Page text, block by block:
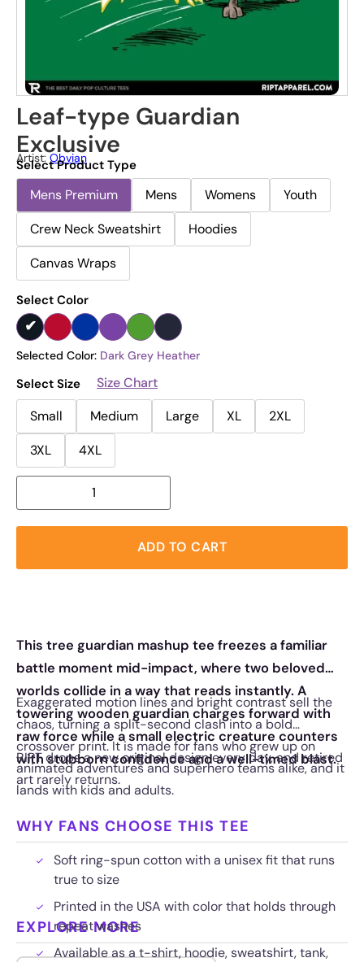
Leaf-type Guardian
Exclusive
Artist:Obvian
Select Product Type
Mens Premium Mens Womens
Youth
Crew Neck Sweatshirt
Hoodies
Canvas Wraps
Select Color
Selected Color: Dark Grey Heather
Select Size
Size Chart
Small
Medium Large XL
2XL
3XL
4XL
ADD TO CART
This tree guardian mashup tee freezes a familiar
battle moment mid-impact, where two beloved
worlds collide in a way that reads instantly. A
towering wooden guardian charges forward with
raw force while a small electric creature counters
with stubborn confidence and a well-timed blast.
Exaggerated motion lines and bright contrast sell the
chaos, turning a split-second clash into a bold
crossover print. It is made for fans who grew up on
animated adventures and superhero teams alike, and it
lands with kids and adults.
RIPT drops a new original design every day, and retired
art rarely returns.
WHY FANS CHOOSE THIS TEE
Soft ring-spun cotton with a unisex fit that runs
true to size
Printed in the USA with color that holds through
repeat washes
Available as a t-shirt, hoodie, sweatshirt, tank,
EXPLORE MORE